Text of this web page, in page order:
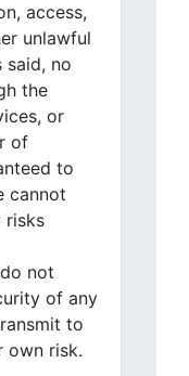
access,
unlawful
said, no
the
or
of
to
cannot
risks
not
of any
to
own risk.